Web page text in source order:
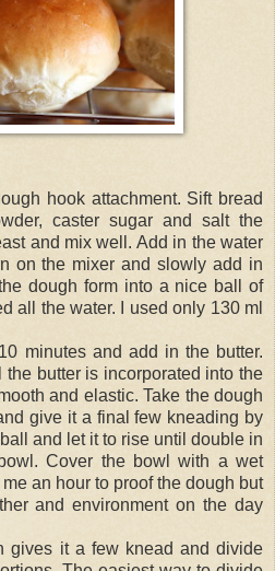
hook attachment. Sift bread
caster sugar and salt the
and mix well. Add in the water
on the mixer and slowly add in
dough form into a nice ball of
all the water. I used only 130 ml
minutes and add in the butter.
butter is incorporated into the
and elastic. Take the dough
give it a final few kneading by
and let it to rise until double in
Cover the bowl with a wet
an hour to proof the dough but
and environment on the day
gives it a few knead and divide